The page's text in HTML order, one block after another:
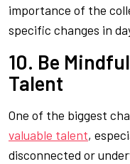
importance of the
specific changes in
10. Be
Talent
One of the biggest
valuable talent,
disconnected or